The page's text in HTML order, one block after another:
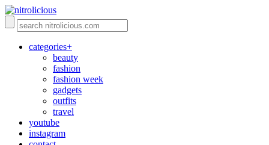
categories+
beauty
fashion
fashion week
gadgets
outfits
travel
youtube
instagram